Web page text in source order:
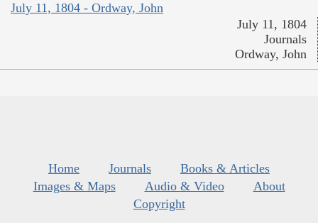
July 11, 1804 - Ordway, John
July 11, 1804
Journals
Ordway, John
Home Journals
Books & Articles
Images & Maps
Audio & Video
About
Copyright